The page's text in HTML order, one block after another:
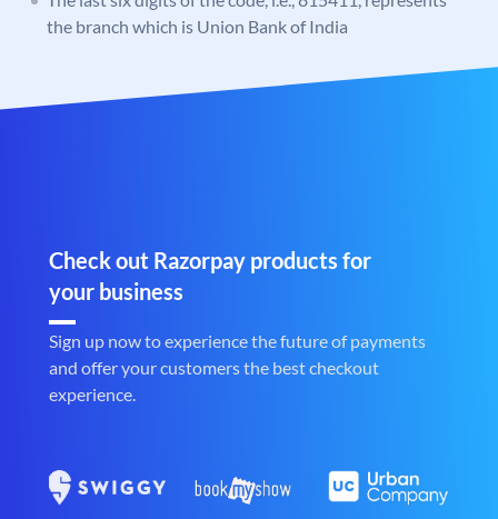
the branch which is Union Bank of India
Check out Razorpay products for
your business
Sign up now to experience the future of payments
and offer your customers the best checkout
experience.